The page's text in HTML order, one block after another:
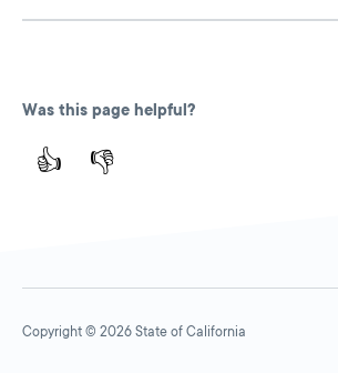
Was this page helpful?
👍 👎
Copyright © 2026 State of California